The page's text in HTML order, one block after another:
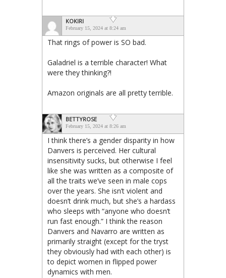
KOKIRI
February 15, 2024 at 8:24 am
That rings of power is SO bad.
Galadriel is a terrible character! What
were they thinking?!
Amazon originals are all pretty terrible.
BETTYROSE
February 15, 2024 at 8:26 am
I think there’s a gender disparity in how
Danvers is perceived. Her cultural
insensitivity sucks, but otherwise I feel
like she was written as a composite of
all the traits we’ve seen in male cops
over the years. She isn’t violent and
doesn’t drink much, but she’s a hardass
who sleeps with “anyone who doesn’t
run fast enough.” I think the reason
Danvers and Navarro are written as
primarily straight (except for the tryst
they obviously had with each other) is
to depict women in flipped power
dynamics with men.